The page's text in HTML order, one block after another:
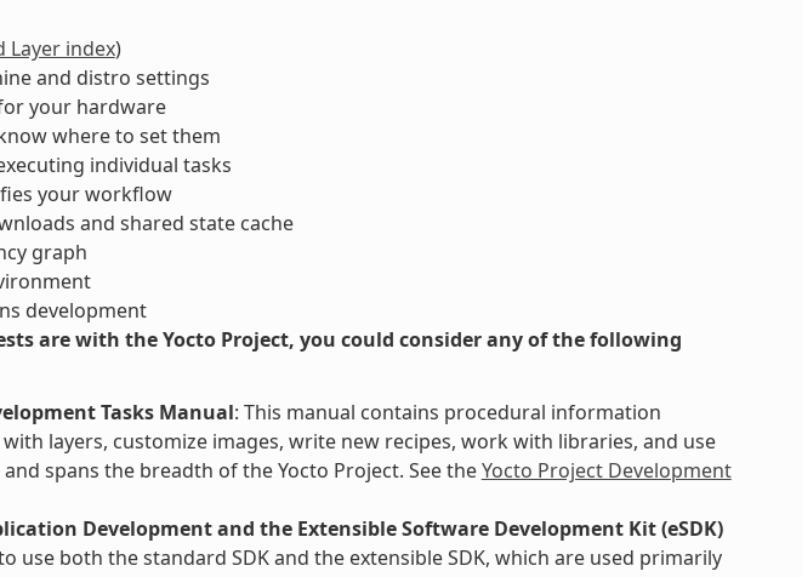
Layer index)
and distro settings
your hardware
where to set them
individual tasks
your workflow
and shared state cache
graph
development
are with the Yocto Project, you could consider any of the following
Tasks Manual: This manual contains procedural information
layers, customize images, write new recipes, work with libraries, and use
spans the breadth of the Yocto Project. See theYocto Project Development
Development and the Extensible Software Development Kit (eSDK)
use both the standard SDK and the extensible SDK, which are used primarily